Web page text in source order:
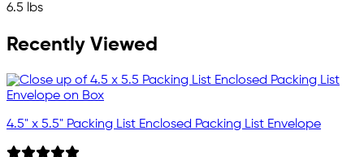
6.5 lbs
Recently Viewed
4.5" x 5.5" Packing List Enclosed Packing List Envelope